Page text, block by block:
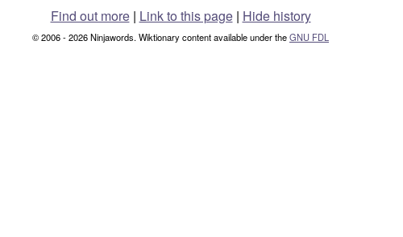
Find out more| Link to this page | Hide history
© 2006 - 2026 Ninjawords. Wiktionary content available under theGNU FDL